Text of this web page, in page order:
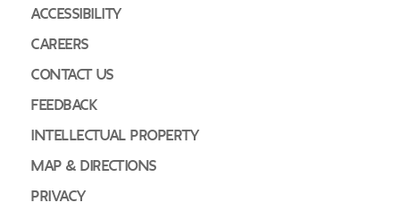
ACCESSIBILITY
CAREERS
CONTACT US
FEEDBACK
INTELLECTUAL PROPERTY
MAP & DIRECTIONS
PRIVACY